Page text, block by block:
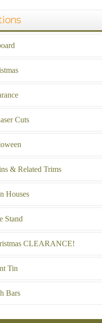
Cuts
& Related Trims
Houses
Stand
CLEARANCE!
Tin
Bars